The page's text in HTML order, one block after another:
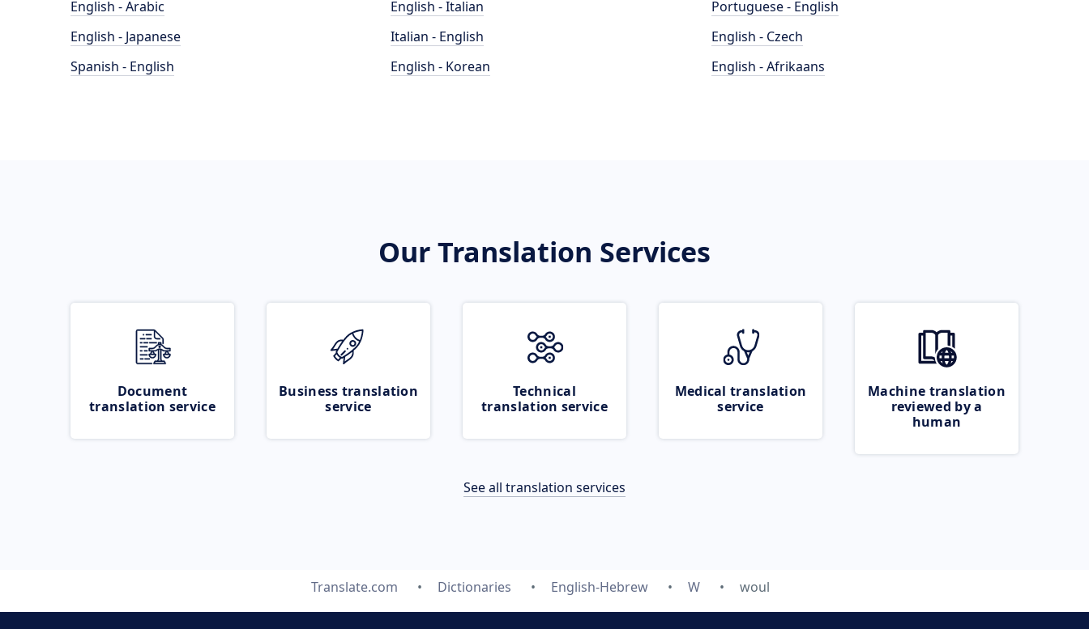
English - Arabic
English - Japanese
Spanish - English
English - Italian
Italian - English
English - Korean
Portuguese - English
English - Czech
English - Afrikaans
Our Translation Services
Document
translation service
Business translation
service
Technical
translation service
Medical translation
service
Machine translation
reviewed by a
human
See all translation services
Translate.com Dictionaries English-Hebrew W woul